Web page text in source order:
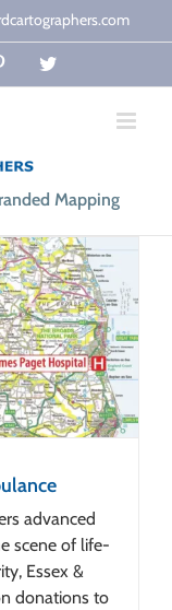
PinterestTwitter
Mapping
advanced
scene of life-
Essex &
donations to